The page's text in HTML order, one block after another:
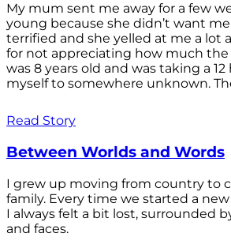
My mum sent me away for a few
young because she didn’t want
terrified and she yelled at me a lot
for not appreciating how much the
was 8 years old and was taking a
myself to somewhere unknown.
Read Story
Between Worlds and Words
I grew up moving from country to
family. Every time we started a
I always felt a bit lost, surrounded
and faces.